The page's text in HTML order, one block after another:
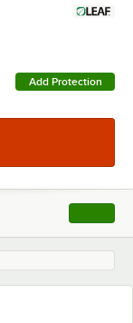
Add Protection
, opens